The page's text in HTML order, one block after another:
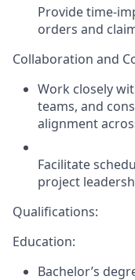
Provide time-
orders and
Collaboration and
Work closely
teams, and
alignment
Facilitate
project
Qualifications:
Education:
Bachelor’s